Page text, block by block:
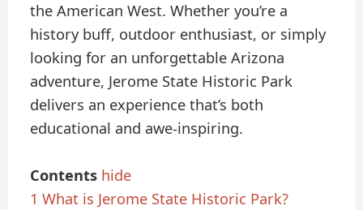
the American West. Whether you’re a
history buff, outdoor enthusiast, or simply
looking for an unforgettable Arizona
adventure, Jerome State Historic Park
delivers an experience that’s both
educational and awe-inspiring.
Contents hide
1 What is Jerome State Historic Park?